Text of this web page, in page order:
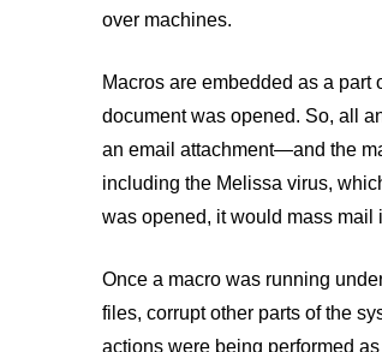
over machines.
Macros are embedded as a
document was opened. So, all
an email attachment—and the
including the Melissa virus,
was opened, it would mass mail
Once a macro was running
files, corrupt other parts of the
actions were being performed